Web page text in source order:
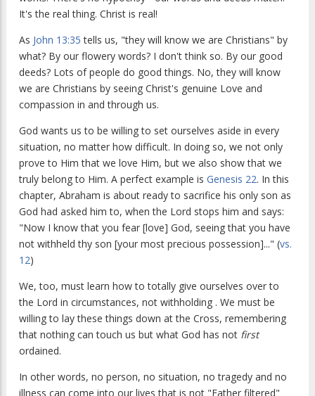
It's the real thing. Christ is real!
As John 13:35 tells us, "they will know we are Christians" by
what? By our flowery words? I don't think so. By our good
deeds? Lots of people do good things. No, they will know
we are Christians by seeing Christ's genuine Love and
compassion in and through us.
God wants us to be willing to set ourselves aside in every
situation, no matter how difficult. In doing so, we not only
prove to Him that we love Him, but we also show that we
truly belong to Him. A perfect example is Genesis 22. In this
chapter, Abraham is about ready to sacrifice his only son as
God had asked him to, when the Lord stops him and says:
"Now I know that you fear [love] God, seeing that you have
not withheld thy son [your most precious possession]..." (vs.
12)
We, too, must learn how to totally give ourselves over to
the Lord in circumstances, not withholding . We must be
willing to lay these things down at the Cross, remembering
that nothing can touch us but what God has not first
ordained.
In other words, no person, no situation, no tragedy and no
illness can come into our lives that is not "Father filtered"